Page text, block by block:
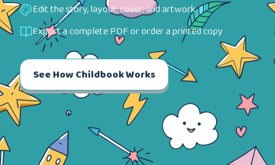
Edit the story, layout, cover, and artwork
Export a complete PDF or order a printed copy
See How Childbook Works